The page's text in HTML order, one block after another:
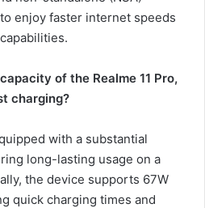
enjoy faster internet speeds
of the Realme 11 Pro,
charging?
with a substantial
long-lasting usage on a
the device supports 67W
quick charging times and